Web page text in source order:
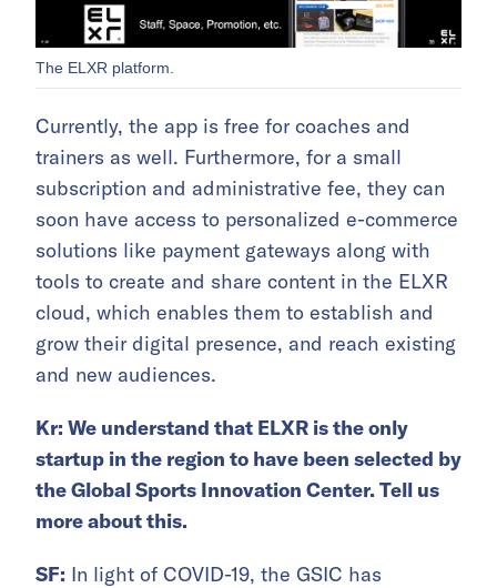
The ELXR platform.
Currently, the app is free for coaches and
trainers as well. Furthermore, for a small
subscription and administrative fee, they can
soon have access to personalized e-commerce
solutions like payment gateways along with
tools to create and share content in the ELXR
cloud, which enables them to establish and
grow their digital presence, and reach existing
and new audiences.
Kr: We understand that ELXR is the only
startup in the region to have been selected by
the Global Sports Innovation Center. Tell us
more about this.
SF: In light of COVID-19, the GSIC has